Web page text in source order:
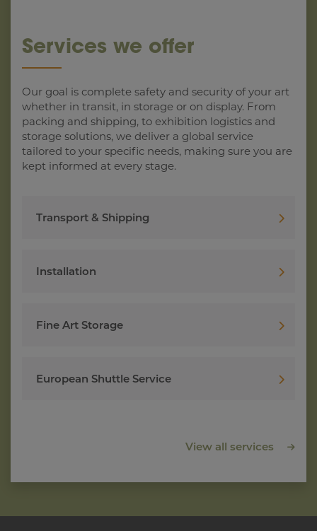
Services we offer
Our goal is complete safety and security of your art
whether in transit, in storage or on display. From
packing and shipping, to exhibition logistics and
storage solutions, we deliver a global service
tailored to your specific needs, making sure you are
kept informed at every stage.
Transport & Shipping
Installation
Fine Art Storage
European Shuttle Service
View all services